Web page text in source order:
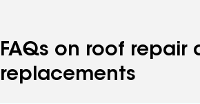
FAQs on roof repair
replacements